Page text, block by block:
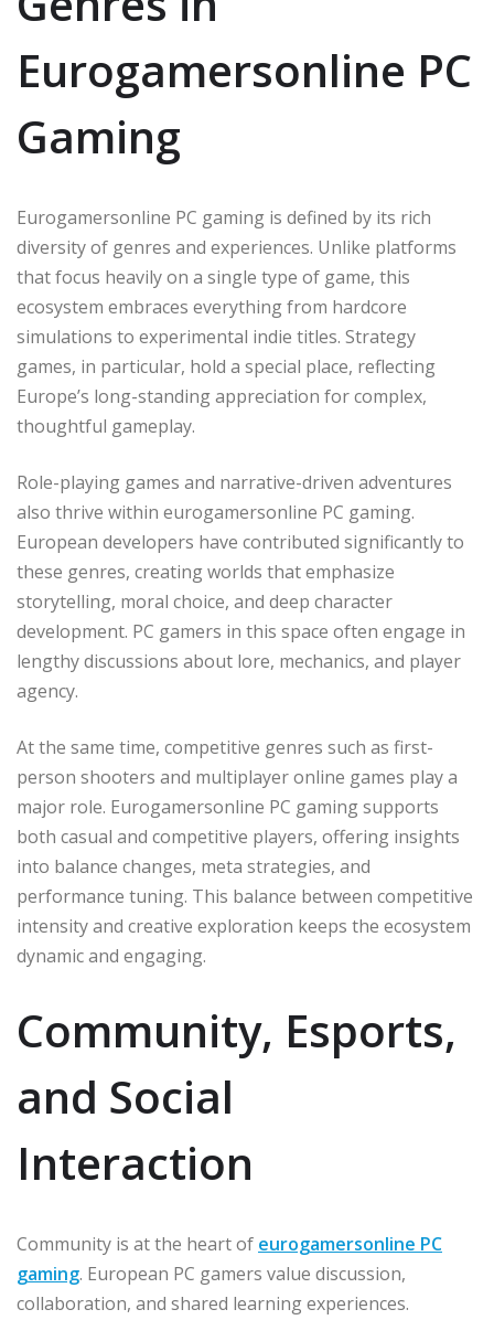
Eurogamersonline PC
Gaming
Eurogamersonline PC gaming is defined by its rich
diversity of genres and experiences. Unlike platforms
that focus heavily on a single type of game, this
ecosystem embraces everything from hardcore
simulations to experimental indie titles. Strategy
games, in particular, hold a special place, reflecting
Europe’s long-standing appreciation for complex,
thoughtful gameplay.
Role-playing games and narrative-driven adventures
also thrive within eurogamersonline PC gaming.
European developers have contributed significantly to
these genres, creating worlds that emphasize
storytelling, moral choice, and deep character
development. PC gamers in this space often engage in
lengthy discussions about lore, mechanics, and player
agency.
At the same time, competitive genres such as first-
person shooters and multiplayer online games play a
major role. Eurogamersonline PC gaming supports
both casual and competitive players, offering insights
into balance changes, meta strategies, and
performance tuning. This balance between competitive
intensity and creative exploration keeps the ecosystem
dynamic and engaging.
Community, Esports,
and Social
Interaction
Community is at the heart of eurogamersonline PC
gaming. European PC gamers value discussion,
collaboration, and shared learning experiences.